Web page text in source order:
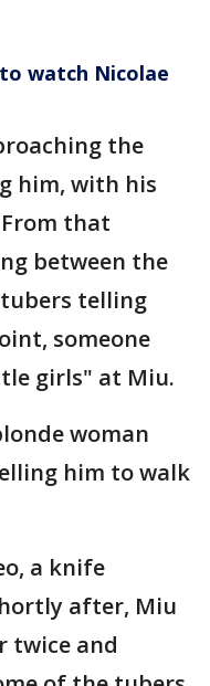
watch Nicolae
the
him, with his
that
between the
telling
someone
girls" at Miu.
woman
him to walk
a knife
after, Miu
twice and